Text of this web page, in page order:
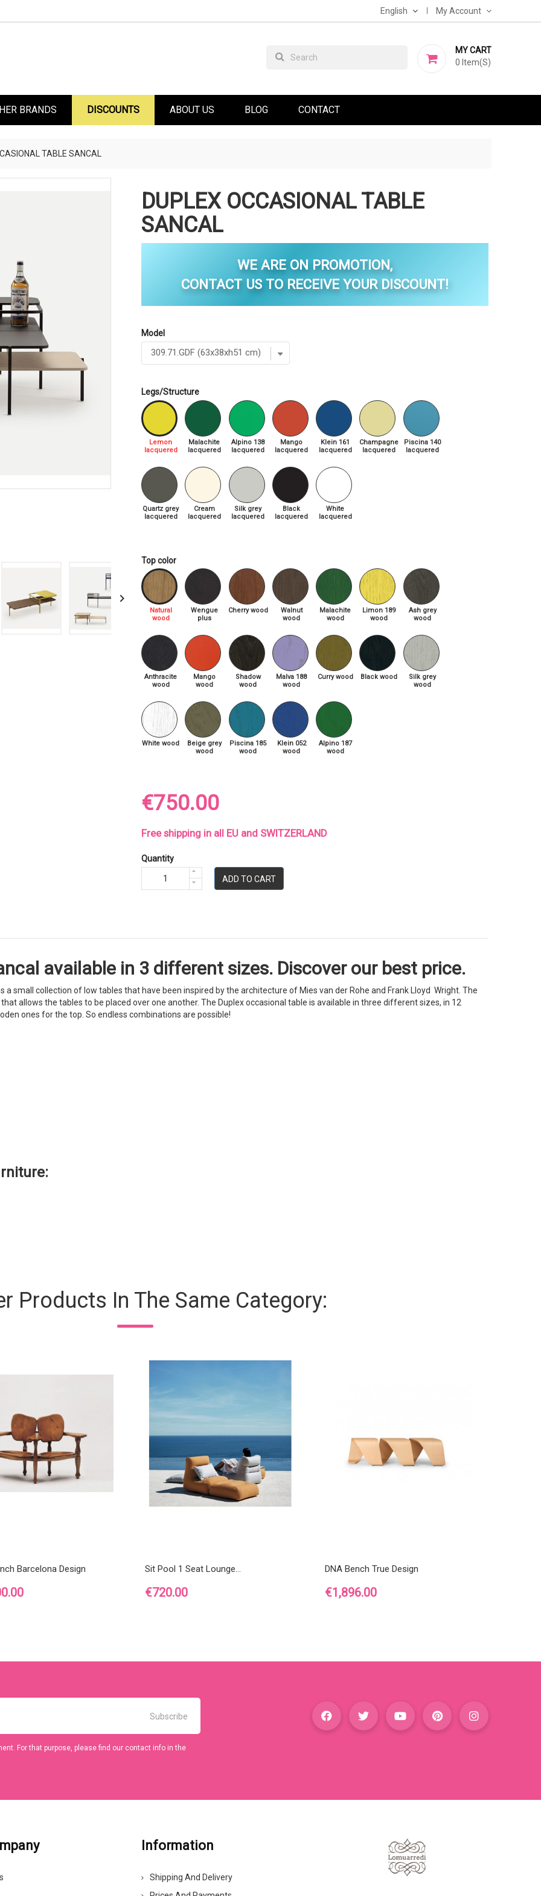
English My Account
MY CART
0 Item(s)
BRANDS DISCOUNTS ABOUT US BLOG CONTACT
TABLE SANCAL

DUPLEX OCCASIONAL TABLE
SANCAL
WE ARE ON PROMOTION,
CONTACT US TO RECEIVE YOUR DISCOUNT!
Model
Legs/Structure
Lemon
lacquered
Malachite
lacquered
Alpino 138
lacquered
Mango
lacquered
Klein 161
lacquered
Champagne
lacquered
Piscina 140
lacquered
Quartz grey
lacquered
Cream
lacquered
Silk grey
lacquered
Black
lacquered
White
lacquered
Top color
Natural
wood
Wengue
plus
Cherry wood
Walnut
wood
Malachite
wood
Limon 189
wood
Ash grey
wood
Anthracite
wood
Mango
wood
Shadow
wood
Malva 188
wood
Curry wood Black wood
Silk grey
wood
White wood
Beige grey
wood
Piscina 185
wood
Klein 052
wood
Alpino 187
wood
€750.00
Free shipping in all EU and SWITZERLAND
Quantity
ADD TO CART
available in 3 different sizes. Discover our best price.
a small collection of low tables that have been inspired by the architecture of Mies van der Rohe and Frank Lloyd Wright. The
allows the tables to be placed over one another. The Duplex occasional table is available in three different sizes, in 12
ones for the top. So endless combinations are possible!
:
Products In The Same Category:
Barcelona Design Sit Pool 1 Seat Lounge...
Price
€720.00
DNA Bench True Design
Price
€1,896.00
For that purpose, please find our contact info in the
Information
Shipping And Delivery